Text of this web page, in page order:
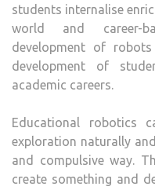
students internalise
world and career-
development of
development of
academic careers.
Educational robotics
exploration naturally
and compulsive way.
create something and